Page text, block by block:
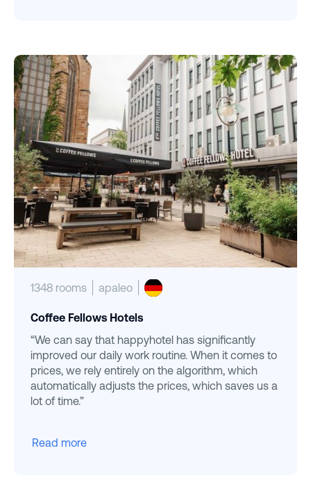
1348 rooms apaleo
Coffee Fellows Hotels
“We can say that happyhotel has significantly
improved our daily work routine. When it comes to
prices, we rely entirely on the algorithm, which
automatically adjusts the prices, which saves us a
lot of time.”
Read more